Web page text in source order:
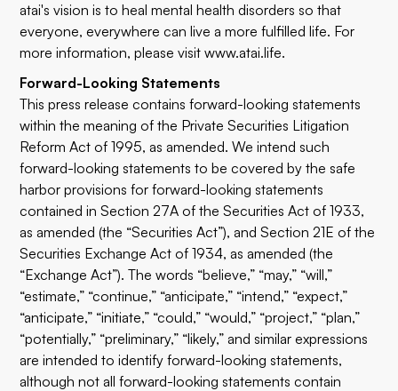
atai's vision is to heal mental health disorders so that
everyone, everywhere can live a more fulfilled life. For
more information, please visitwww.atai.life.
Forward-Looking Statements
This press release contains forward-looking statements
within the meaning of the Private Securities Litigation
Reform Act of 1995, as amended. We intend such
forward-looking statements to be covered by the safe
harbor provisions for forward-looking statements
contained in Section 27A of the Securities Act of 1933,
as amended (the “Securities Act”), and Section 21E of the
Securities Exchange Act of 1934, as amended (the
“Exchange Act”). The words “believe,” “may,” “will,”
“estimate,” “continue,” “anticipate,” “intend,” “expect,”
“anticipate,” “initiate,” “could,” “would,” “project,” “plan,”
“potentially,” “preliminary,” “likely,” and similar expressions
are intended to identify forward-looking statements,
although not all forward-looking statements contain